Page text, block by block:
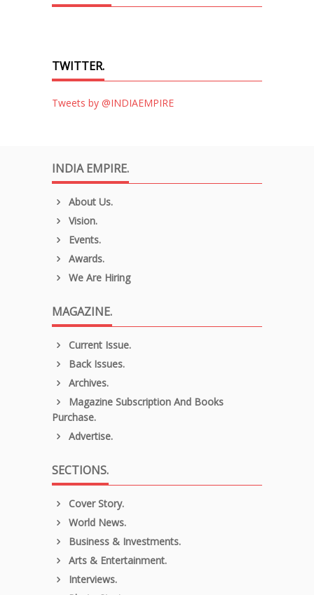
TWITTER.
Tweets by @INDIAEMPIRE
INDIA EMPIRE.
About Us.
Vision.
Events.
Awards.
We Are Hiring
MAGAZINE.
Current Issue.
Back Issues.
Archives.
Magazine Subscription And Books
Purchase.
Advertise.
SECTIONS.
Cover Story.
World News.
Business & Investments.
Arts & Entertainment.
Interviews.